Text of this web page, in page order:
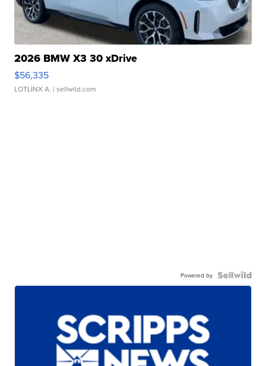
2026 BMW X3 30 xDrive
$56,335
LOTLINX A. | sellwild.com
Powered by